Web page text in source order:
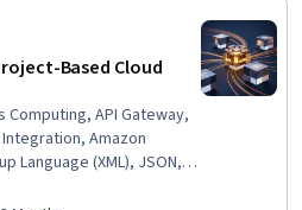
Based Cloud
Computing, API Gateway,
Amazon
Language (XML), JSON,
Restful API, API